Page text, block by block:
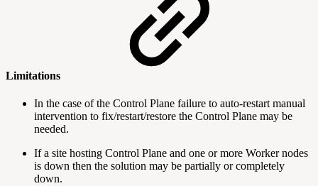
Limitations
In the case of the Control Plane failure to auto-restart manual
intervention to fix/restart/restore the Control Plane may be
needed.
If a site hosting Control Plane and one or more Worker nodes
is down then the solution may be partially or completely
down.